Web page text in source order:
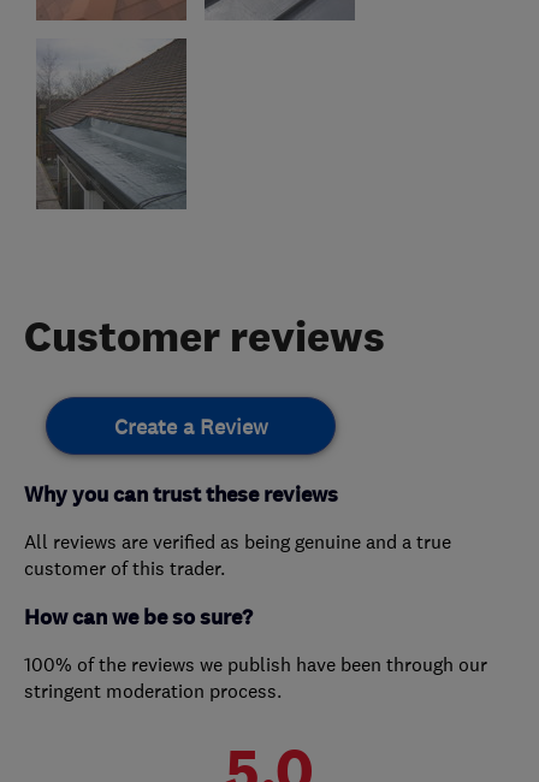
Customer reviews
Create a Review
Why you can trust these reviews
All reviews are verified as being genuine and a true
customer of this trader.
How can we be so sure?
100% of the reviews we publish have been through our
stringent moderation process.